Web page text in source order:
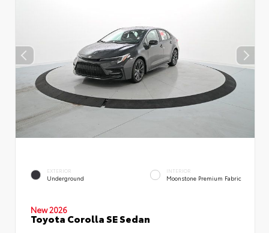
EXTERIOR
Underground
INTERIOR
Moonstone Premium Fabric
New 2026
Toyota Corolla SE Sedan